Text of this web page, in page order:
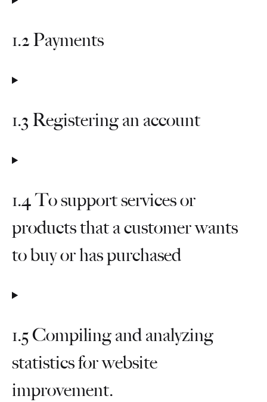
1.2 Payments
1.3 Registering an account
1.4 To support services or
products that a customer wants
to buy or has purchased
1.5 Compiling and analyzing
statistics for website
improvement.